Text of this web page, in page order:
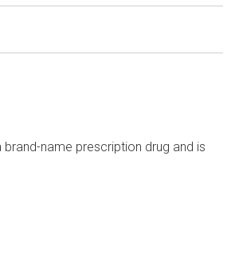
brand-name prescription drug and is